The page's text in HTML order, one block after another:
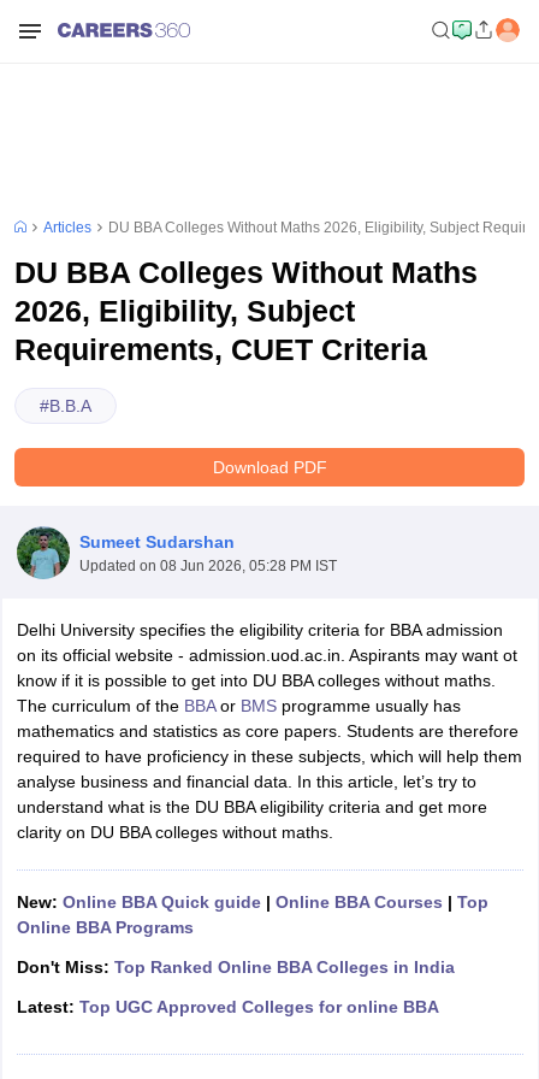
NMAT ResultNMAT Cutoff
Result SNAP Cutoff
ResultCMAT Cutoff
KeyIPMAT ResultIPMAT Cutoff
Articles DU BBA Colleges Without Maths 2026, Eligibility, Subject
DU BBA Colleges Without Maths
2026, Eligibility, Subject
Requirements, CUET Criteria
#B.B.A
Download PDF
Sumeet Sudarshan
Updated on 08 Jun 2026, 05:28 PM IST
Delhi University specifies the eligibility criteria for BBA admission
on its official website - admission.uod.ac.in. Aspirants may want ot
know if it is possible to get into DU BBA colleges without maths.
The curriculum of the BBAor BMSprogramme usually has
mathematics and statistics as core papers. Students are therefore
required to have proficiency in these subjects, which will help them
analyse business and financial data. In this article, let’s try to
understand what is the DU BBA eligibility criteria and get more
clarity on DU BBA colleges without maths.
New: Online BBA Quick guide| Online BBA Courses | Top
Online BBA Programs
Don't Miss: Top Ranked Online BBA Colleges in India
Latest: Top UGC Approved Colleges for online BBA